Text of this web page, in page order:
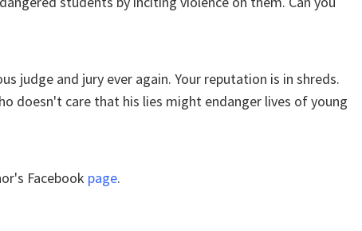
judge and jury ever again. Your reputation is in shreds.
doesn't care that his lies might endanger lives of young
Facebook page.